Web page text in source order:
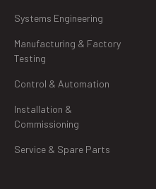
Systems Engineering
Manufacturing & Factory
Testing
Control & Automation
Installation &
Commissioning
Service & Spare Parts